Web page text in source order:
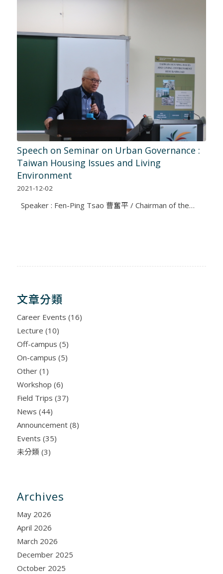
Speech on Seminar on Urban Governance :
Taiwan Housing Issues and Living
Environment
2021-12-02
Speaker : Fen-Ping Tsao 曹奮平 / Chairman of the…
文章分類
Career Events (16)
Lecture (10)
Off-campus (5)
On-campus (5)
Other(1)
Workshop (6)
Field Trips (37)
News (44)
Announcement(8)
Events (35)
未分類 (3)
Archives
May 2026
April 2026
March 2026
December 2025
October 2025